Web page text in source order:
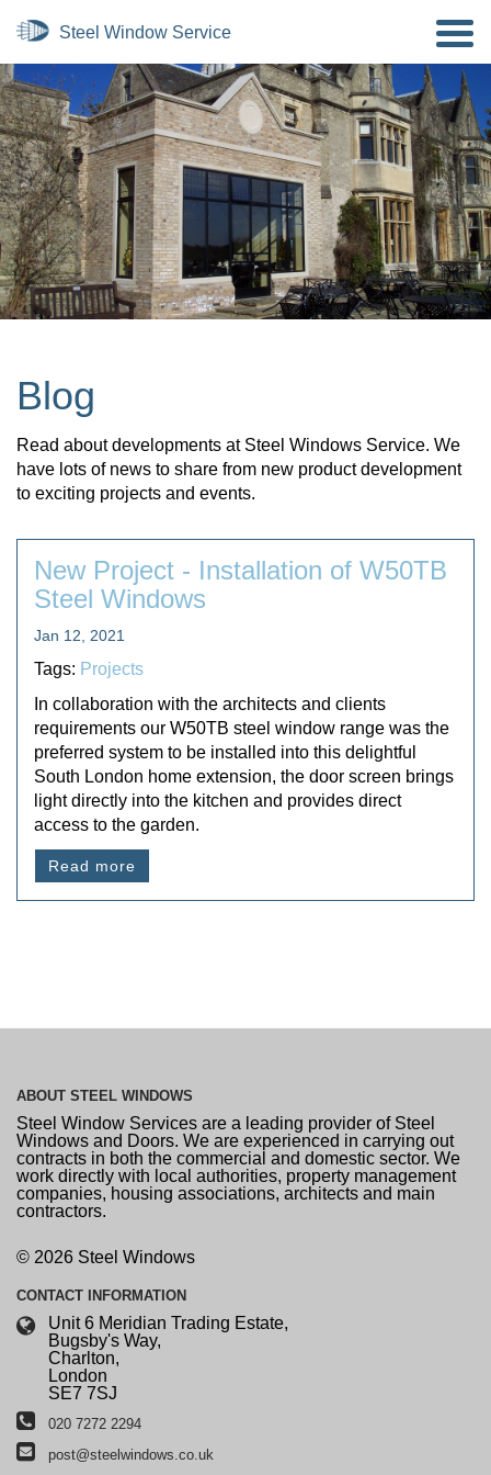
Blog
Read about developments at Steel Windows Service. We
have lots of news to share from new product development
to exciting projects and events.
New Project - Installation of W50TB
Steel Windows
Jan 12, 2021
Tags: Projects
In collaboration with the architects and clients
requirements our W50TB steel window range was the
preferred system to be installed into this delightful
South London home extension, the door screen brings
light directly into the kitchen and provides direct
access to the garden.
Read more
ABOUT STEEL WINDOWS
Steel Window Services are a leading provider of Steel
Windows and Doors. We are experienced in carrying out
contracts in both the commercial and domestic sector. We
work directly with local authorities, property management
companies, housing associations, architects and main
contractors.
© 2026 Steel Windows
CONTACT INFORMATION
Unit 6 Meridian Trading Estate,
Bugsby's Way,
Charlton,
London
SE7 7SJ
020 7272 2294
post@steelwindows.co.uk